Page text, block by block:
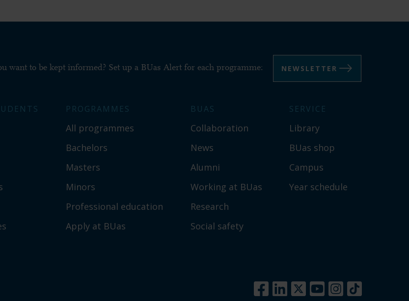
want to be kept informed? Set up a BUas Alert for each programme: NEWSLETTER
PROGRAMMES
All programmes
Bachelors
Masters
Minors
Professional education
Apply at BUas
BUAS
Collaboration
News
Alumni
Working at BUas
Research
Social safety
SERVICE
Library
BUas shop
Campus
Year schedule